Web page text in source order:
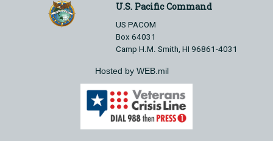
U.S. Pacific Command
US PACOM
Box 64031
Camp H.M. Smith, HI 96861-4031
Hosted by WEB.mil